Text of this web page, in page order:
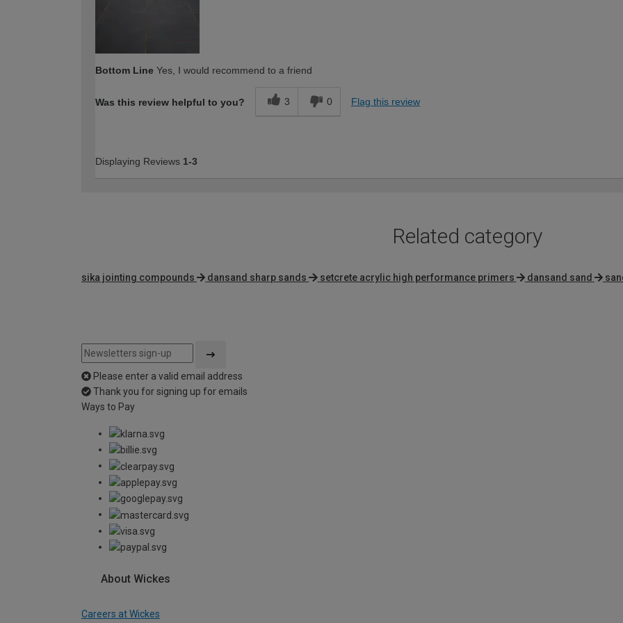
Bottom Line Yes, I would recommend to a friend
Was this review helpful to you? 3 0 Flag this review
Displaying Reviews 1-3
Related category
sika jointing compounds dansand sharp sands setcrete acrylic high performance primers dansand sand
Please enter a valid email address
Thank you for signing up for emails
Ways to Pay
About Wickes
Careers at Wickes